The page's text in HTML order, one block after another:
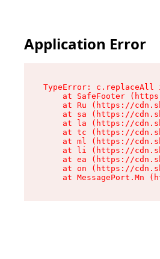
Application Error
TypeError:
at SafeFooter
at Ru (https://
at sa (https://
at la (https://
at tc (https://
at ml (https://
at li (https://
at ea (https://
at on (https://
at MessagePort.Mn